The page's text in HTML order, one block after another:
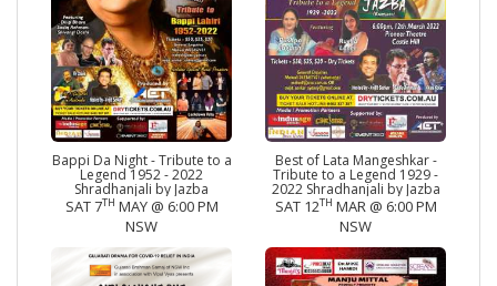
Bappi Da Night - Tribute to a
Legend 1952 - 2022
Shradhanjali by Jazba
SAT 7TH MAY @ 6:00 PM
NSW
Best of Lata Mangeshkar -
Tribute to a Legend 1929 -
2022 Shradhanjali by Jazba
SAT 12TH MAR @ 6:00 PM
NSW